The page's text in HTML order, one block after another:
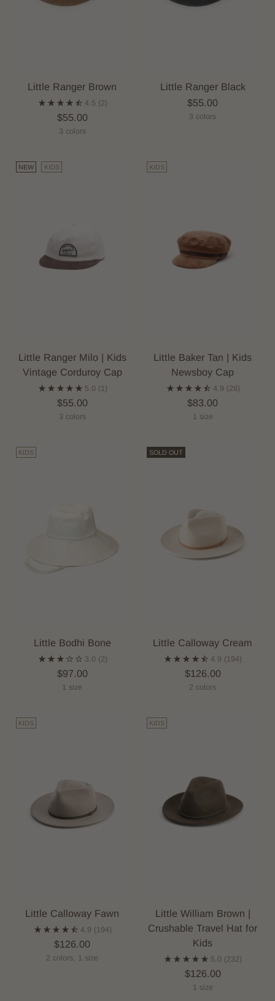
Little Ranger Brown
4.5 (2)
$55.00
3 colors
Little Ranger Black
$55.00
3 colors
NEW KIDS
Little Ranger Milo | Kids
Vintage Corduroy Cap
5.0 (1)
$55.00
3 colors
KIDS
Little Baker Tan | Kids
Newsboy Cap
4.9 (28)
$83.00
1 size
KIDS
Little Bodhi Bone
3.0 (2)
$97.00
1 size
SOLD OUT
Little Calloway Cream
4.9 (194)
$126.00
2 colors
KIDS
Little Calloway Fawn
4.9 (194)
$126.00
2 colors, 1 size
KIDS
Little William Brown |
Crushable Travel Hat for
Kids
5.0 (232)
$126.00
1 size